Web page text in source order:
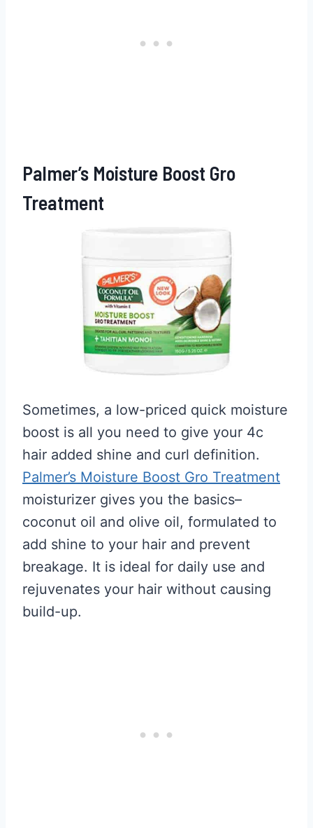
Palmer’s Moisture Boost Gro
Treatment
Sometimes, a low-priced quick moisture
boost is all you need to give your 4c
hair added shine and curl definition.
Palmer’s Moisture Boost Gro Treatment
moisturizer gives you the basics–
coconut oil and olive oil, formulated to
add shine to your hair and prevent
breakage. It is ideal for daily use and
rejuvenates your hair without causing
build-up.